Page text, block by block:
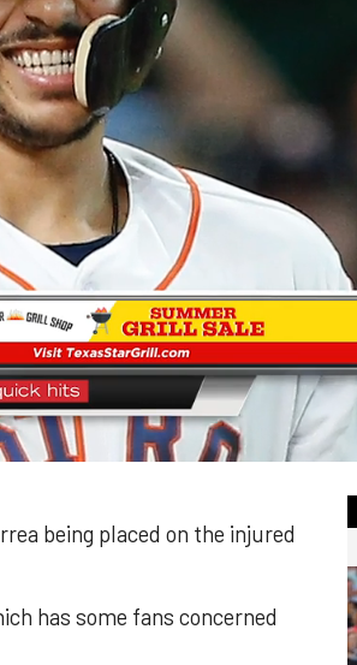
being placed on the injured
has some fans concerned